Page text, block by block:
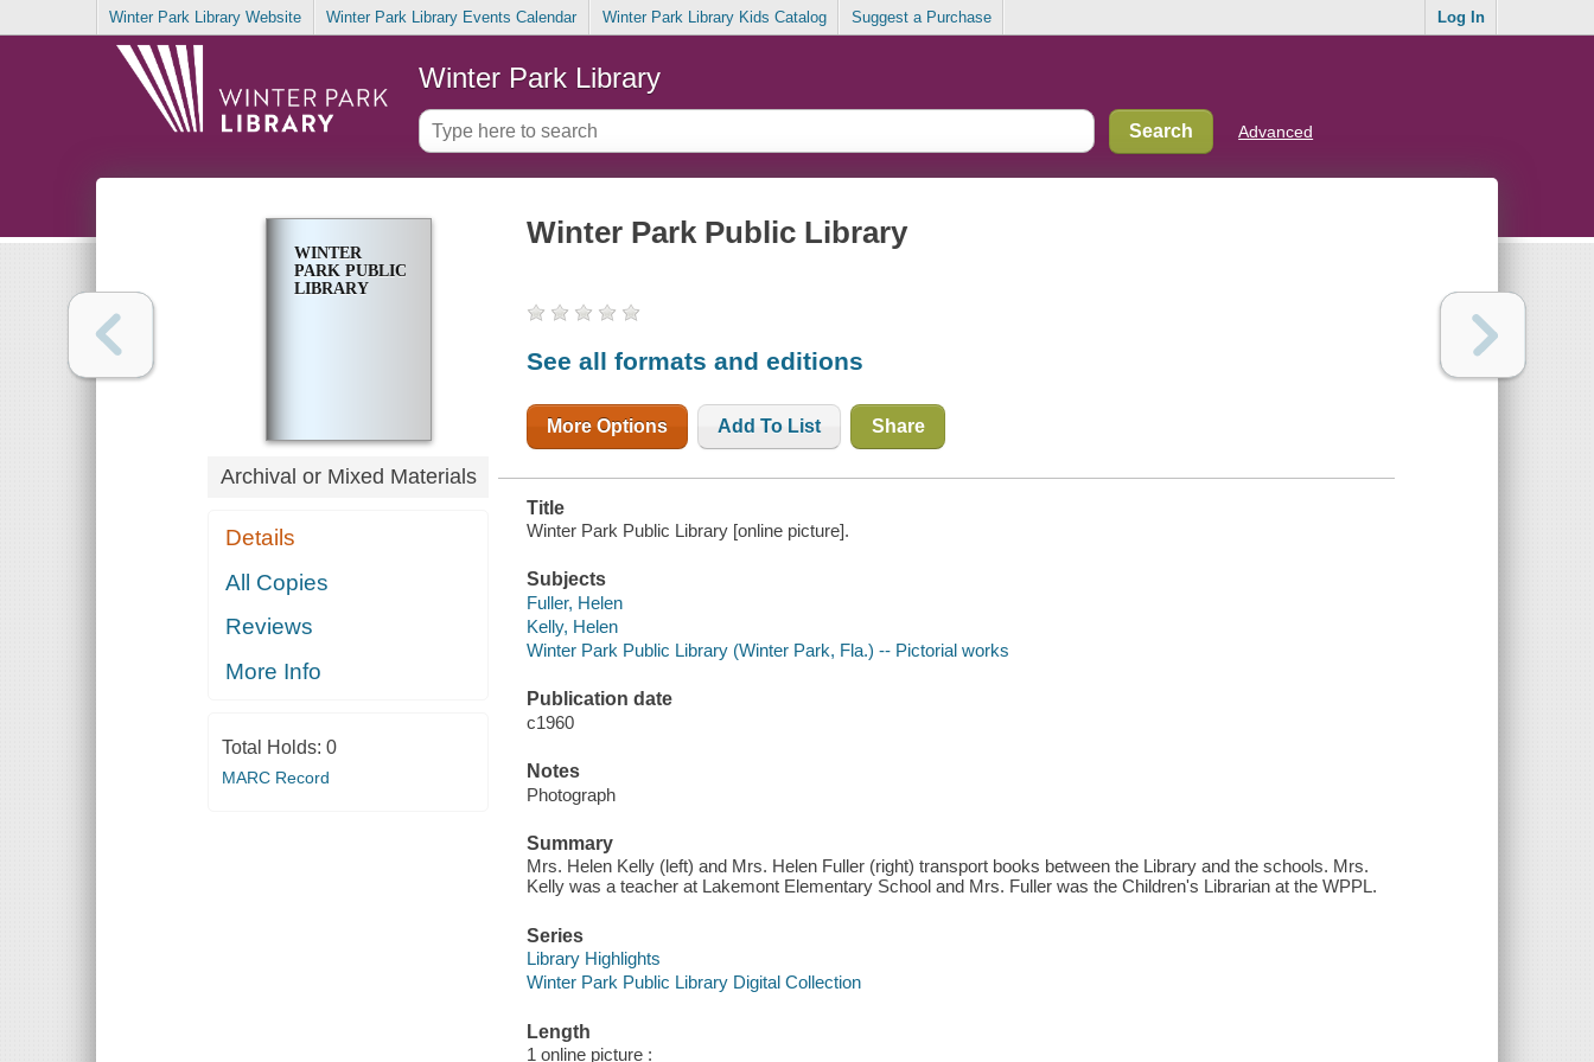
Winter Park Library Website Winter Park Library Events Calendar Winter Park Library Kids Catalog Suggest a Purchase Log In
Winter Park Library
Advanced
WINTER
PARK PUBLIC
LIBRARY
Archival or Mixed Materials
Details
All Copies
Reviews
More Info
Total Holds: 0
MARC Record
Winter Park Public Library
See all formats and editions
More Options Add To List Share
Title
Winter Park Public Library [online picture].
Subjects
Fuller, Helen
Kelly, Helen
Winter Park Public Library (Winter Park, Fla.) -- Pictorial works
Publication date
c1960
Notes
Photograph
Summary
Mrs. Helen Kelly (left) and Mrs. Helen Fuller (right) transport books between the Library and the schools. Mrs.
Kelly was a teacher at Lakemont Elementary School and Mrs. Fuller was the Children's Librarian at the WPPL.
Series
Library Highlights
Winter Park Public Library Digital Collection
Length
1 online picture :